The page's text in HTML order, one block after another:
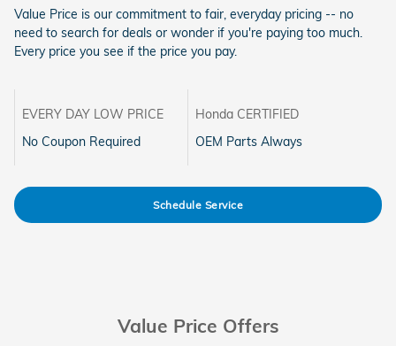
Value Price is our commitment to fair, everyday pricing -- no
need to search for deals or wonder if you're paying too much.
Every price you see if the price you pay.
EVERY DAY LOW PRICE
No Coupon Required
Honda CERTIFIED
OEM Parts Always
Schedule Service
Value Price Offers